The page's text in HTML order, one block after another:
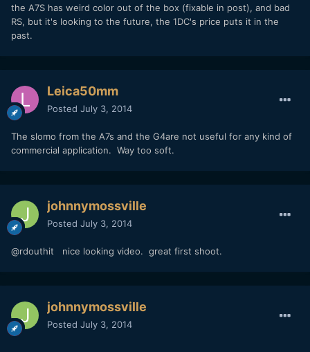
the A7S has weird color out of the box (fixable in post), and bad
RS, but it's looking to the future, the 1DC's price puts it in the
past.
Leica50mm
Posted July 3, 2014
The slomo from the A7s and the G4are not useful for any kind of
commercial application. Way too soft.
johnnymossville
Posted July 3, 2014
@rdouthit nice looking video. great first shoot.
johnnymossville
Posted July 3, 2014